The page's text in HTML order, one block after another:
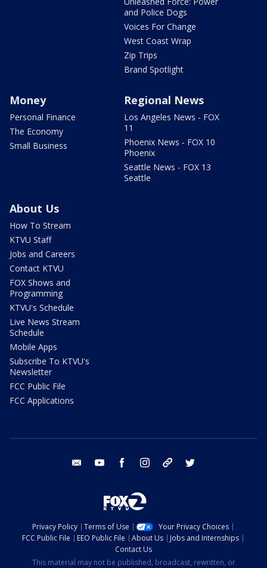
and Police Dogs
Voices For Change
West Coast Wrap
Zip Trips
Brand Spotlight
Money
Personal Finance
The Economy
Small Business
Regional News
Los Angeles News - FOX
11
Phoenix News - FOX 10
Phoenix
Seattle News - FOX 13
Seattle
About Us
How To Stream
KTVU Staff
Jobs and Careers
Contact KTVU
FOX Shows and
Programming
KTVU's Schedule
Live News Stream
Schedule
Mobile Apps
Subscribe To KTVU's
Newsletter
FCC Public File
FCC Applications
email youtube facebook instagram tik tok
Privacy Policy Terms of Use
Your Privacy Choices
FCC Public File
EEO Public File About Us
Jobs and Internships
Contact Us
This material may not be published, broadcast, rewritten, or